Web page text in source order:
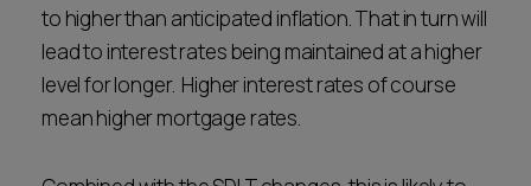
to higher than anticipated inflation. That in turn will
lead to interest rates being maintained at a higher
level for longer. Higher interest rates of course
mean higher mortgage rates.